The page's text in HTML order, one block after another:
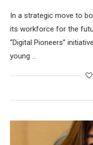
In a strategic move to
its workforce for the
“Digital Pioneers”
young …